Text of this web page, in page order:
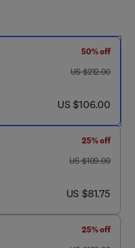
50% off
was US $212.00
US $212.00
now US $106.00
US $106.00
25% off
was US $109.00
US $109.00
now US $81.75
US $81.75
25% off